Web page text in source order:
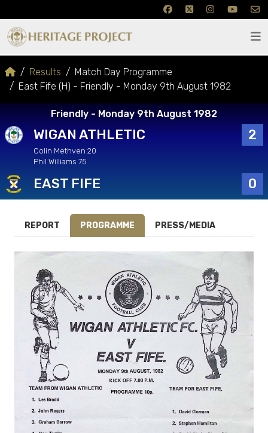
Results
Match Day Programme
East Fife (H) - Friendly - Monday 9th August 1982
Friendly - Monday 9th August 1982
WIGAN ATHLETIC 2
Colin Methven 20
Phil Williams 75
EAST FIFE 0
REPORT PROGRAMME PRESS/MEDIA